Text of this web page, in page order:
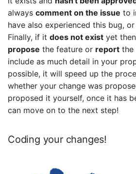
always comment on the issue to
have also experienced this bug,
Finally, if it does not exist yet
propose the feature or report the
include as much detail in your
possible, it will speed up the
whether your change was
proposed it yourself, once it has
can move on to the next step!
Coding your changes!